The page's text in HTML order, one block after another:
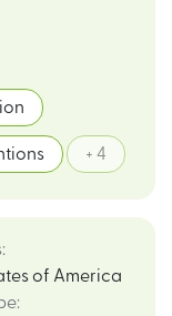
+ 4
:
of America
: